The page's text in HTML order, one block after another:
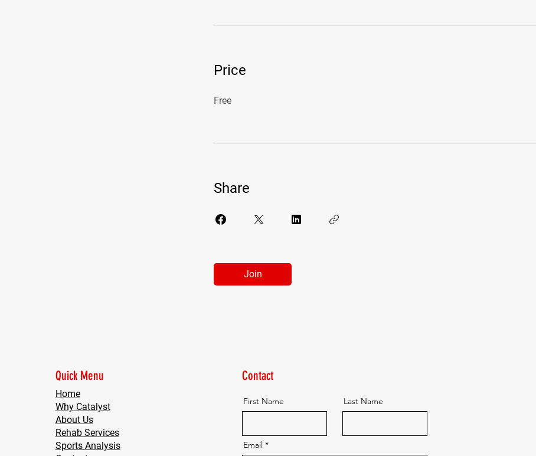
Price
Free
Share
Join
Quick Menu
Home
Why Catalyst
About Us
Rehab Services
Sports Analysis
Contact
First Name Last Name
Email